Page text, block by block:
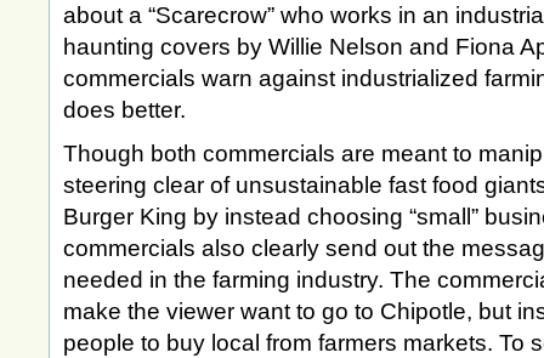
about a “Scarecrow” who works in an
haunting covers by Willie Nelson and Fiona
commercials warn against industrialized
does better.
Though both commercials are meant to
steering clear of unsustainable fast food
Burger King by instead choosing “small”
commercials also clearly send out the
needed in the farming industry. The
make the viewer want to go to Chipotle, but
people to buy local from farmers markets. To